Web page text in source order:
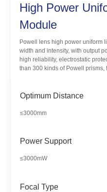
High Power
Module
Powell lens high power uniform
width and intensity, with output
high reliability, electrostatic
than 300 kinds of Powell
Optimum Distance
≤3000mm
Power Support
≤3000mW
Focal Type